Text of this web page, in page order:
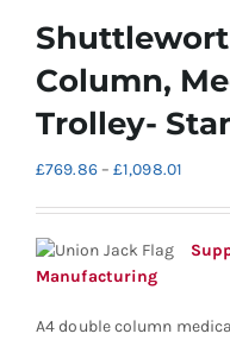
Column,
Trolley-
£769.86 – £1,098.01Price
Manufacturing
A4 double column